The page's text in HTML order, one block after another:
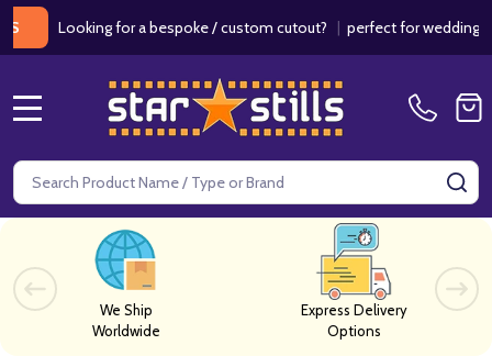
Looking for a bespoke / custom cutout?|perfect for weddings /
Search
We Ship
Worldwide
Express Delivery
Options